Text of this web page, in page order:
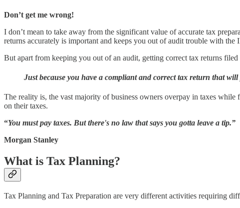
Don’t get me wrong!
I don’t mean to take away from the significant value of accurate tax
returns accurately is important and keeps you out of audit trouble with the
But apart from keeping you out of an audit, getting correct tax returns
Just because you have a compliant and correct tax return that
The reality is, the vast majority of business owners overpay in taxes
on their taxes.
“You must pay taxes. But there's no law that says you gotta leave a tip.”
Morgan Stanley
What is Tax Planning?
Tax Planning and Tax Preparation are very different activities requiring